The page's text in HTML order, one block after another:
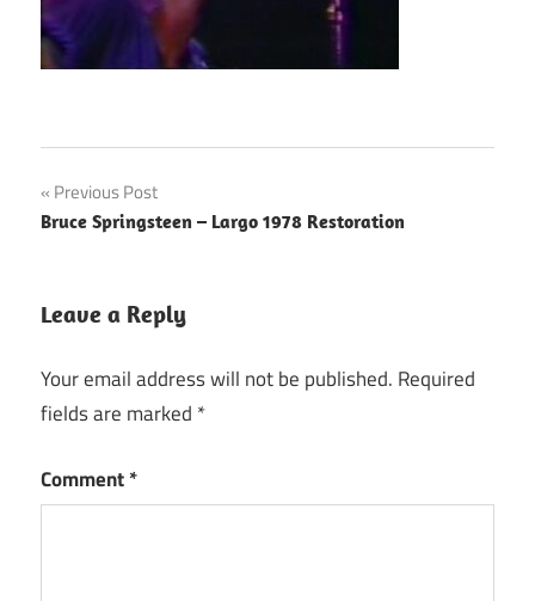
Post
navigation
Previous Post
Bruce Springsteen – Largo 1978 Restoration
Leave a Reply
Your email address will not be published. Required
fields are marked *
Comment*